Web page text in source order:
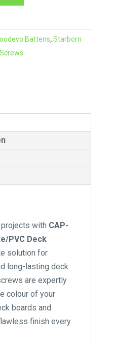
e
r
v
Battens,Starborn
with CAP-
PVC Deck
solution for
long-lasting deck
are expertly
colour of your
boards and
finish every